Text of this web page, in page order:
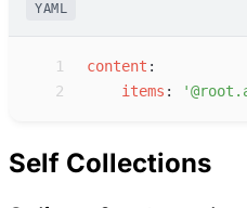
YAML
1 content :
2
items : '
Self Collections